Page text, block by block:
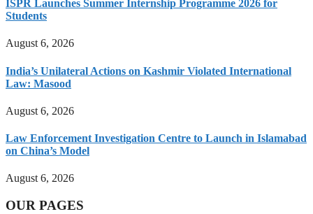
ISPR Launches Summer Internship Programme 2026 for
Students
August 6, 2026
India’s Unilateral Actions on Kashmir Violated International
Law: Masood
August 6, 2026
Law Enforcement Investigation Centre to Launch in Islamabad
on China’s Model
August 6, 2026
OUR PAGES